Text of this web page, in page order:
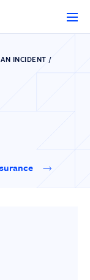
INCIDENT /